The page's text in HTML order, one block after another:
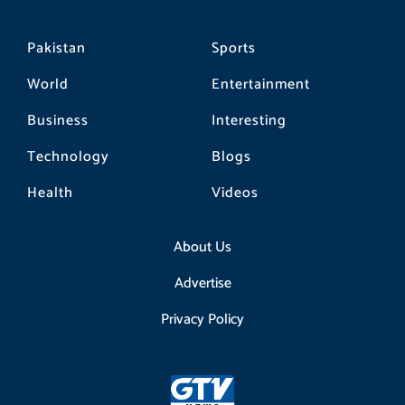
Pakistan
World
Business
Technology
Health
Sports
Entertainment
Interesting
Blogs
Videos
About Us
Advertise
Privacy Policy